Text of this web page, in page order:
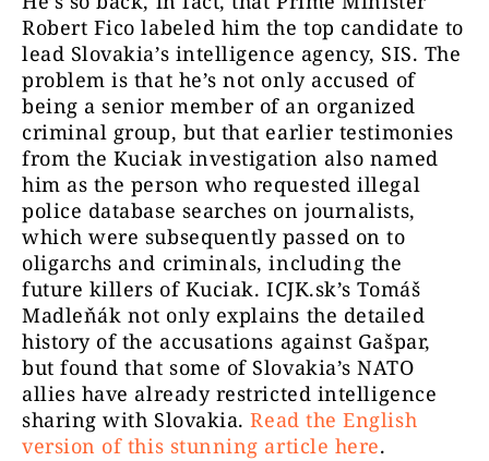
Robert Fico labeled him the top candidate to
lead Slovakia’s intelligence agency, SIS. The
problem is that he’s not only accused of
being a senior member of an organized
criminal group, but that earlier testimonies
from the Kuciak investigation also named
him as the person who requested illegal
police database searches on journalists,
which were subsequently passed on to
oligarchs and criminals, including the
future killers of Kuciak. ICJK.sk’s Tomáš
Madleňák not only explains the detailed
history of the accusations against Gašpar,
but found that some of Slovakia’s NATO
allies have already restricted intelligence
sharing with Slovakia.Read the English
version of this stunning article here.